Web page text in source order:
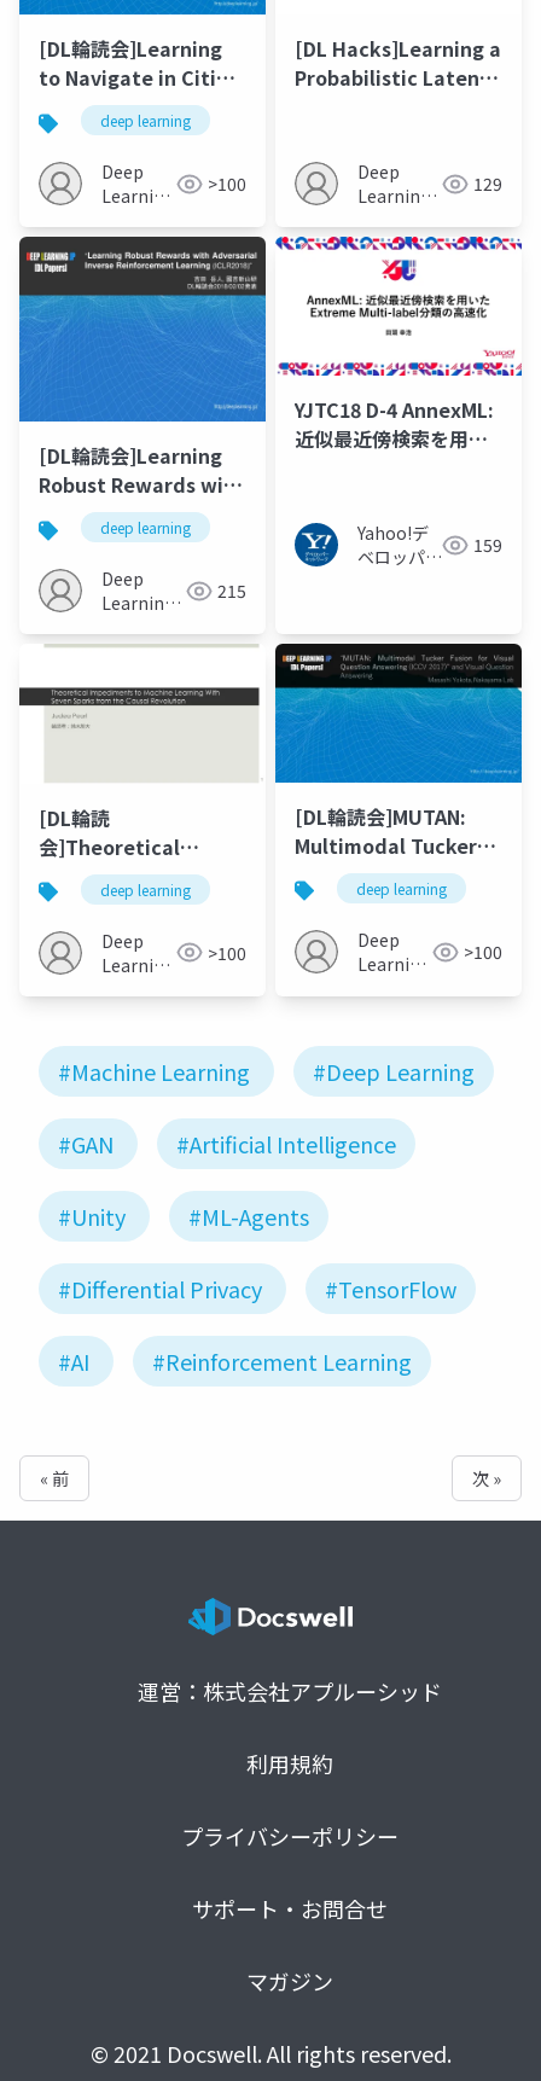
[DL輪読会]Learning
to Navigate in Cities
Without a Map
deep learning
Deep
Learning
>100
[DL Hacks]Learning a
Probabilistic Latent
Generative-
Adversarial Modeling
Deep
Learning
129
[DL輪読会]Learning
Robust Rewards with
Adversarial Inverse
Reinforcement
Learning
deep learning
Deep
Learning
215
YJTC18 D-4 AnnexML:
近似最近傍検索を⽤い
Yahoo!デ
ベロッパー
159
[DL輪読
会]Theoretical
Impediments to
Machine Learning
With Seven Sparks
from the Causal
Revolution
deep learning
Deep
Learning
>100
[DL輪読会]MUTAN:
Multimodal Tucker
Fusion for Visual
Question Answering
deep learning
Deep
Learning
>100
#Machine Learning #Deep Learning
#GAN #Artificial Intelligence
#Unity #ML-Agents
#Differential Privacy #TensorFlow
#AI #Reinforcement Learning
« 前 次 »
運営：株式会社アプルーシッド
利用規約
プライバシーポリシー
サポート・お問合せ
マガジン
© 2021 Docswell. All rights reserved.